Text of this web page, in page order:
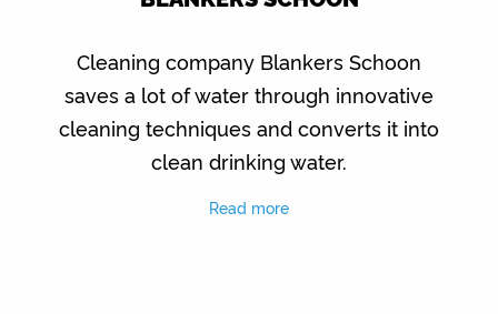
Cleaning company Blankers Schoon
saves a lot of water through innovative
cleaning techniques and converts it into
clean drinking water.
Read more